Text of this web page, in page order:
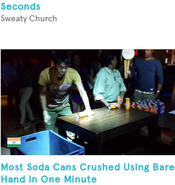
Seconds
Sweaty Church
Most Soda Cans Crushed Using Bare
Hand In One Minute